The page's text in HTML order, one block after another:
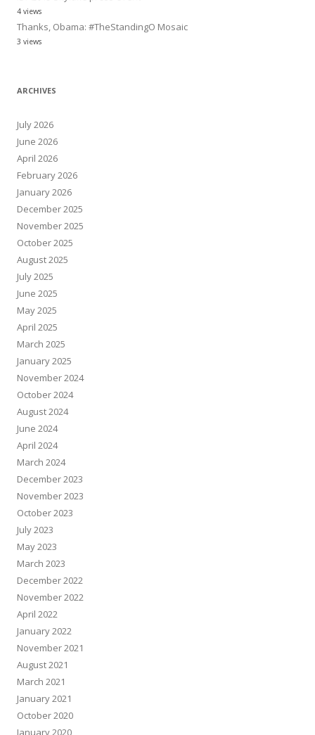
4 views
Thanks, Obama: #TheStandingO Mosaic
3 views
ARCHIVES
July 2026
June 2026
April 2026
February 2026
January 2026
December 2025
November 2025
October 2025
August 2025
July 2025
June 2025
May 2025
April 2025
March 2025
January 2025
November 2024
October 2024
August 2024
June 2024
April 2024
March 2024
December 2023
November 2023
October 2023
July 2023
May 2023
March 2023
December 2022
November 2022
April 2022
January 2022
November 2021
August 2021
March 2021
January 2021
October 2020
January 2020